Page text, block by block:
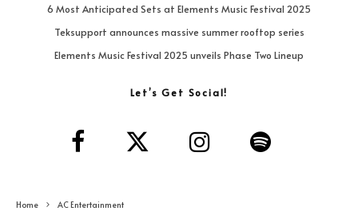
6 Most Anticipated Sets at Elements Music Festival 2025
Teksupport announces massive summer rooftop series
Elements Music Festival 2025 unveils Phase Two Lineup
Let’s Get Social!
Home AC Entertainment